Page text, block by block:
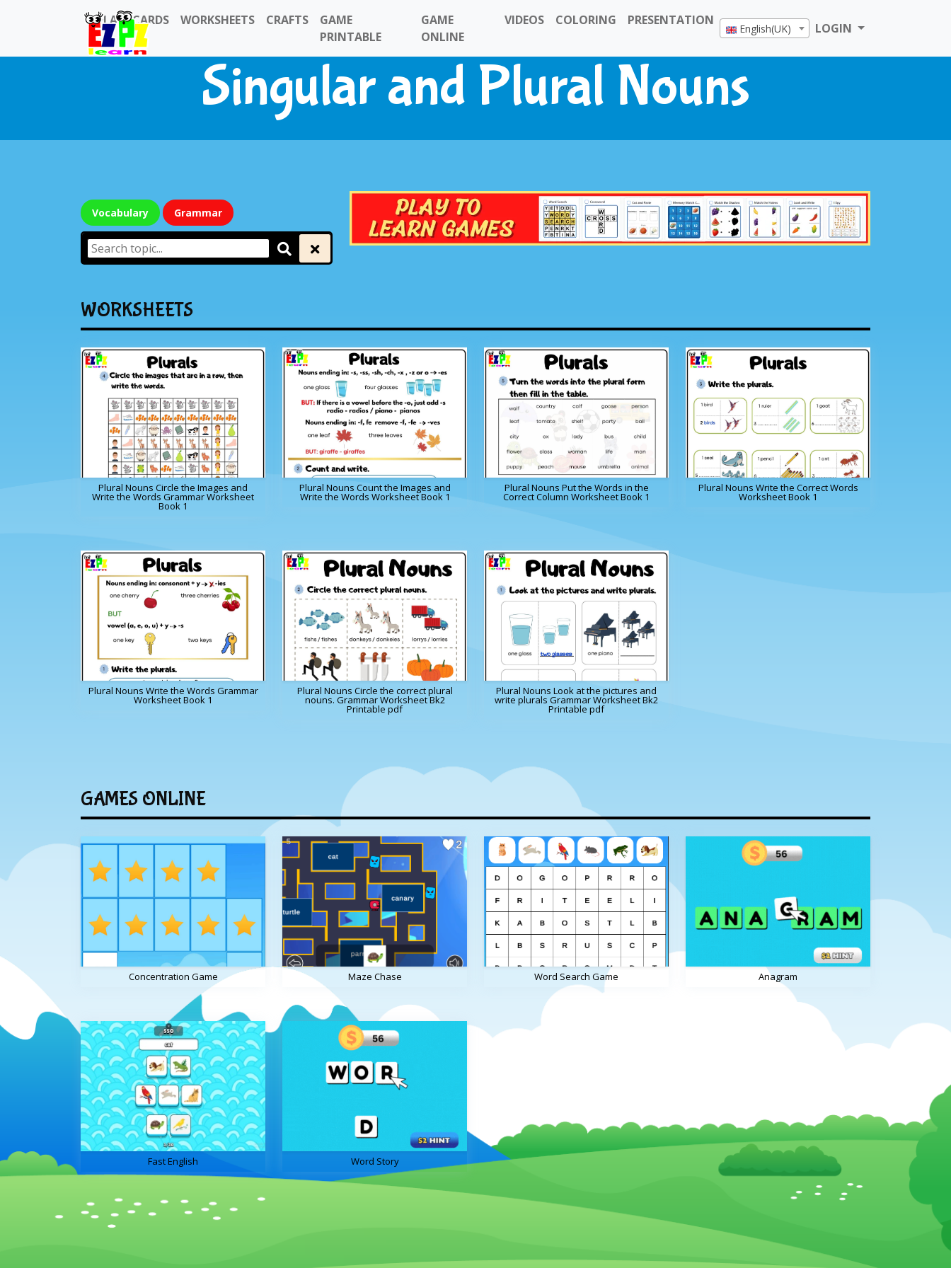
FLASHCARDS WORKSHEETS CRAFTS
GAME
PRINTABLE
GAME
ONLINE
VIDEOS COLORING PRESENTATION
English(UK) LOGIN
Singular and Plural Nouns
Vocabulary Grammar
WORKSHEETS
Plural Nouns Circle the Images and
Write the Words Grammar Worksheet
Book 1
Plural Nouns Count the Images and
Write the Words Worksheet Book 1
Plural Nouns Put the Words in the
Correct Column Worksheet Book 1
Plural Nouns Write the Correct Words
Worksheet Book 1
Plural Nouns Write the Words Grammar
Worksheet Book 1
Plural Nouns Circle the correct plural
nouns. Grammar Worksheet Bk2
Printable pdf
Plural Nouns Look at the pictures and
write plurals Grammar Worksheet Bk2
Printable pdf
GAMES ONLINE
Concentration Game Maze Chase Word Search Game Anagram
Fast English Word Story